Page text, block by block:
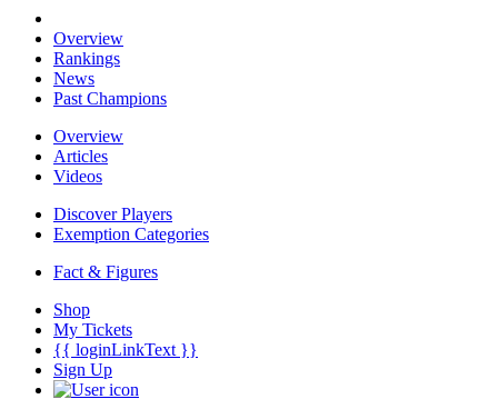
Overview
Rankings
News
Past Champions
Overview
Articles
Videos
Discover Players
Exemption Categories
Fact & Figures
Shop
My Tickets
{{ loginLinkText }}
Sign Up